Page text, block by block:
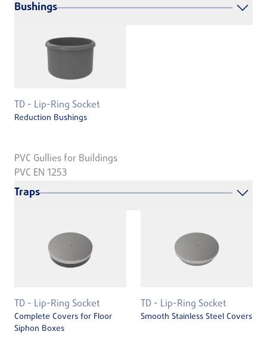
Bushings
TD - Lip-Ring Socket
Reduction Bushings
PVC Gullies for Buildings
PVC EN 1253
Traps
TD - Lip-Ring Socket
Complete Covers for Floor
Siphon Boxes
TD - Lip-Ring Socket
Smooth Stainless Steel Covers